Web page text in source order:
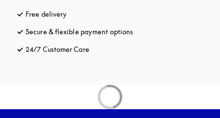
Free delivery
Secure & flexible payment options
24/7 Customer Care